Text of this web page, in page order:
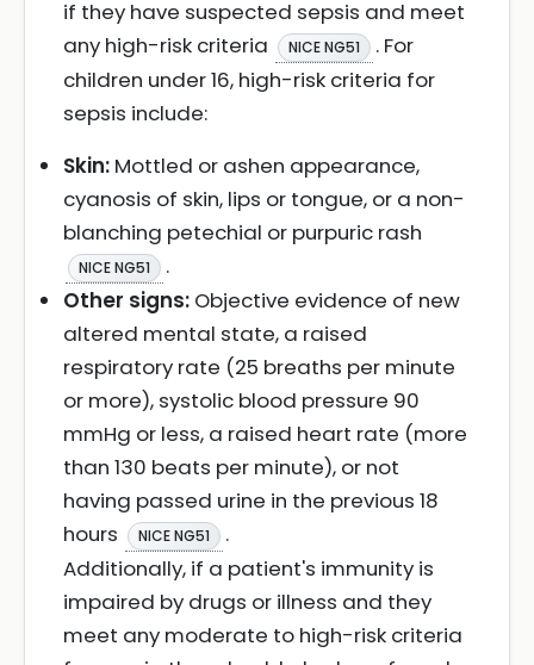
if they have suspected sepsis and meet
any high-risk criteria
NICE NG51
. For
children under 16, high-risk criteria for
sepsis include:
Skin: Mottled or ashen appearance,
cyanosis of skin, lips or tongue, or a non-
blanching petechial or purpuric rash
NICE NG51
.
Other signs: Objective evidence of new
altered mental state, a raised
respiratory rate (25 breaths per minute
or more), systolic blood pressure 90
mmHg or less, a raised heart rate (more
than 130 beats per minute), or not
having passed urine in the previous 18
hours
NICE NG51
.
Additionally, if a patient's immunity is
impaired by drugs or illness and they
meet any moderate to high-risk criteria